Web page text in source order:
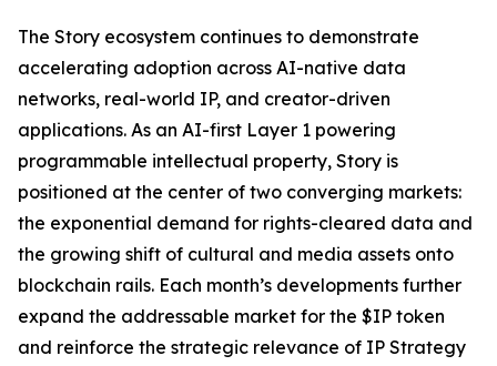
The Story ecosystem continues to demonstrate
accelerating adoption across AI-native data
networks, real-world IP, and creator-driven
applications. As an AI-first Layer 1 powering
programmable intellectual property, Story is
positioned at the center of two converging markets:
the exponential demand for rights-cleared data and
the growing shift of cultural and media assets onto
blockchain rails. Each month’s developments further
expand the addressable market for the $IP token
and reinforce the strategic relevance of IP Strategy